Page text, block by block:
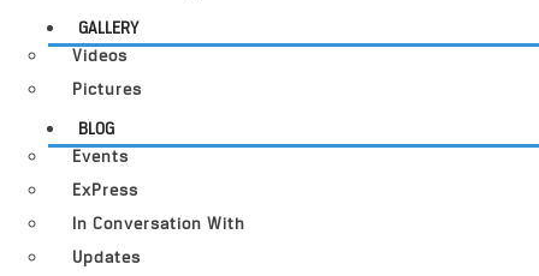
GALLERY
Videos
Pictures
BLOG
Events
ExPress
In Conversation With
Updates